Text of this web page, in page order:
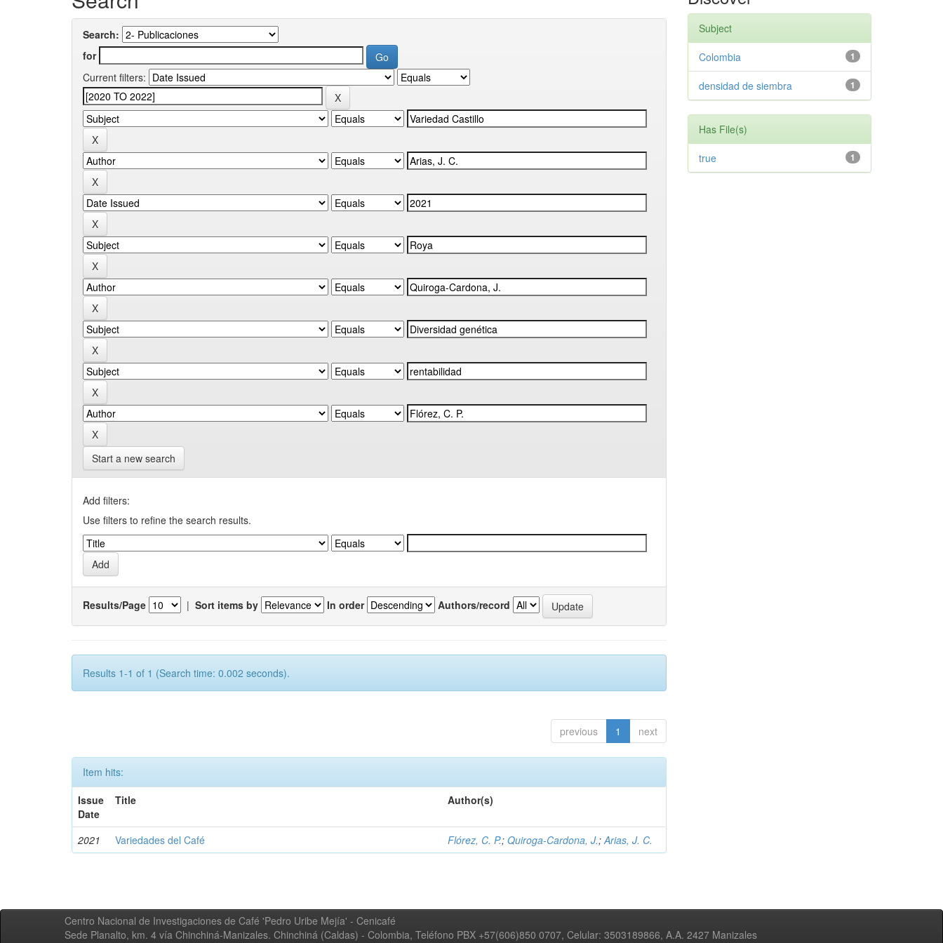
Search:
for
Current filters:
Start a new search
Add filters:
Use filters to refine the search results.
Results/Page | Sort items by In order Authors/record
Results 1-1 of 1 (Search time: 0.002 seconds).
previous 1 next
Item hits:
Issue
Date
Title Author(s)
2021 Variedades del Café Flórez, C. P.;Quiroga-Cardona, J.;Arias, J. C.
Subject
1
Colombia
1
densidad de siembra
Has File(s)
1
true
Centro Nacional de Investigaciones de Café 'Pedro Uribe Mejía' - Cenicafé
Sede Planalto, km. 4 vía Chinchiná-Manizales. Chinchiná (Caldas) - Colombia, Teléfono PBX +57(606)850 0707, Celular: 3503189866, A.A. 2427 Manizales